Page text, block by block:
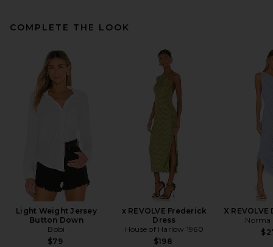
COMPLETE THE LOOK
Light Weight Jersey
Button Down
Bobi
$79
x REVOLVE Frederick
Dress
House of Harlow 1960
$198
X
Norma